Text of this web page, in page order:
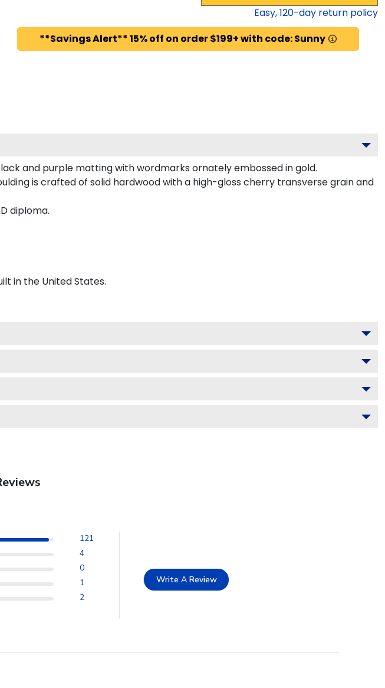
Easy,120-day return policy
**Savings Alert** 15% off on order $199+ with code: Sunny
and purple matting with wordmarks ornately embossed in gold.
is crafted of solid hardwood with a high-gloss cherry transverse grain and
diploma.
in the United States.
121
4
0
1
2
Write A Review